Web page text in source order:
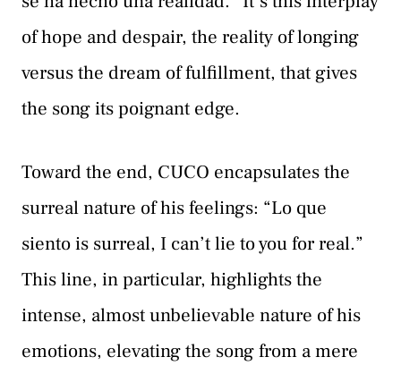
of hope and despair, the reality of longing
versus the dream of fulfillment, that gives
the song its poignant edge.
Toward the end, CUCO encapsulates the
surreal nature of his feelings: “Lo que
siento is surreal, I can’t lie to you for real.”
This line, in particular, highlights the
intense, almost unbelievable nature of his
emotions, elevating the song from a mere